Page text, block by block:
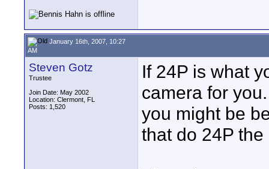
January 16th, 2007, 10:27
AM
Steven Gotz
Trustee
Join Date: May 2002
Location: Clermont, FL
Posts: 1,520
If 24P is what
camera for
you might be
that do 24P